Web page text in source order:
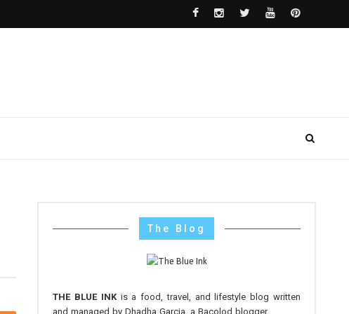
The Blog
THE BLUE INKis a food, travel, and lifestyle blog written
and managed by Dhadha Garcia, a Bacolod blogger.